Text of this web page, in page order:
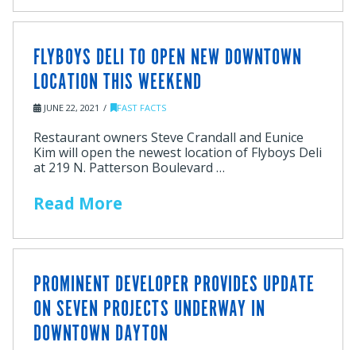
FLYBOYS DELI TO OPEN NEW DOWNTOWN
LOCATION THIS WEEKEND
JUNE 22, 2021 FAST FACTS
Restaurant owners Steve Crandall and Eunice
Kim will open the newest location of Flyboys Deli
at 219 N. Patterson Boulevard …
Read More
PROMINENT DEVELOPER PROVIDES UPDATE
ON SEVEN PROJECTS UNDERWAY IN
DOWNTOWN DAYTON